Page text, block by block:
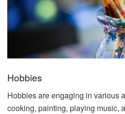
Hobbies
Hobbies are engaging in various
cooking, painting, playing music,